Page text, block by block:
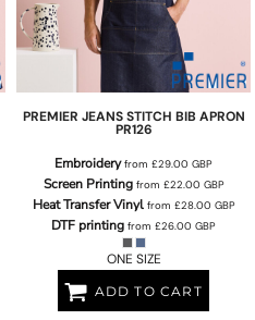
PREMIER JEANS STITCH BIB APRON
PR126
Embroideryfrom £29.00 GBP
Screen Printingfrom £22.00 GBP
Heat Transfer Vinylfrom £28.00 GBP
DTF printing from £26.00 GBP
ONE SIZE
ADD TO CART